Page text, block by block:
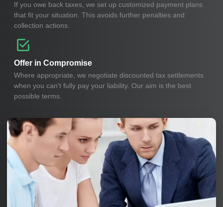
If you owe back taxes, we set up customized payment plans
that fit your situation. This avoids further penalties and
collection actions.
Offer in Compromise
Where appropriate, we negotiate discounted tax settlements
when you can't fully pay your liability. Our aim is the best
possible terms.